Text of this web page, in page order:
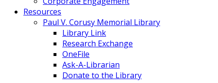
Resources
Paul V. Corusy Memorial Library
Library Link
Research Exchange
OneFile
Ask-A-Librarian
Donate to the Library